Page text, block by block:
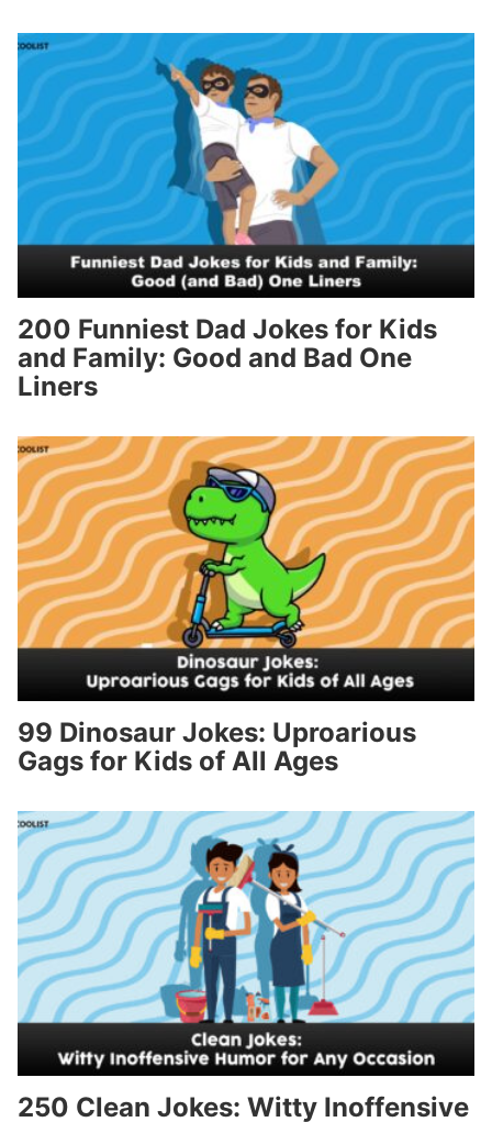
200 Funniest Dad Jokes for Kids
and Family: Good and Bad One
Liners
99 Dinosaur Jokes: Uproarious
Gags for Kids of All Ages
250 Clean Jokes: Witty Inoffensive